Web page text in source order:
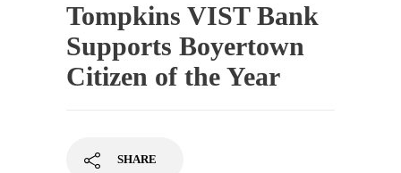
Tompkins VIST Bank
Supports Boyertown
Citizen of the Year
SHARE